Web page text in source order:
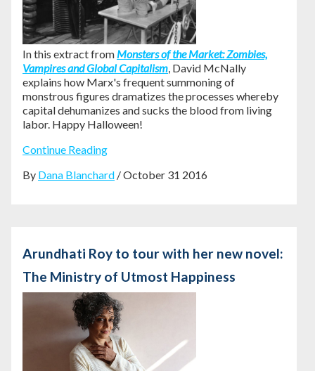
In this extract from Monsters of the Market: Zombies,
Vampires and Global Capitalism , David McNally
explains how Marx's frequent summoning of
monstrous figures dramatizes the processes whereby
capital dehumanizes and sucks the blood from living
labor. Happy Halloween!
Continue Reading
By Dana Blanchard / October 31 2016
Arundhati Roy to tour with her new novel:
The Ministry of Utmost Happiness